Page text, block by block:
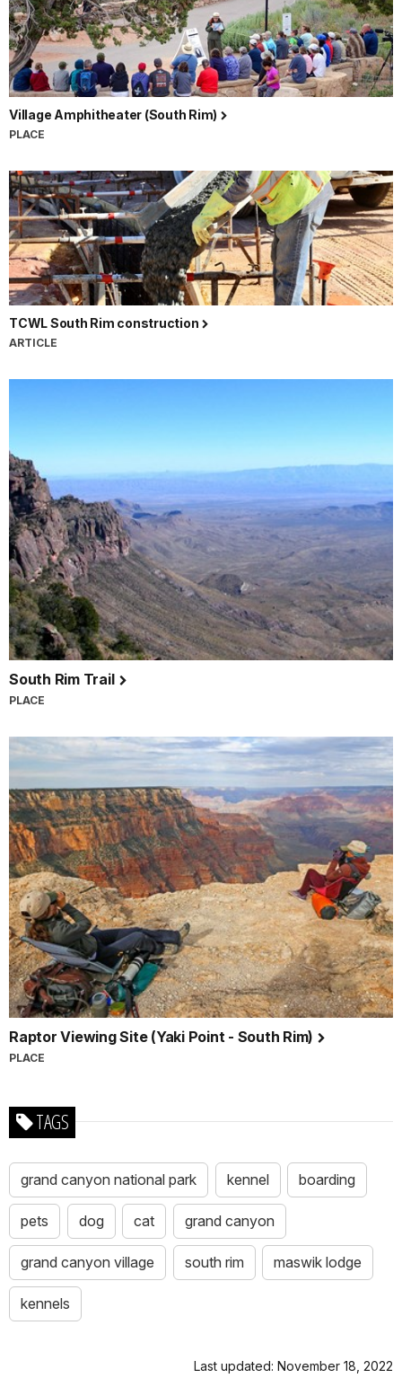
Village Amphitheater (South Rim)
PLACE
TCWL South Rim construction
ARTICLE
South Rim Trail
PLACE
Raptor Viewing Site (Yaki Point - South Rim)
PLACE
TAGS
grand canyon national park kennel boarding
pets dog cat grand canyon
grand canyon village south rim maswik lodge
kennels
Last updated: November 18, 2022